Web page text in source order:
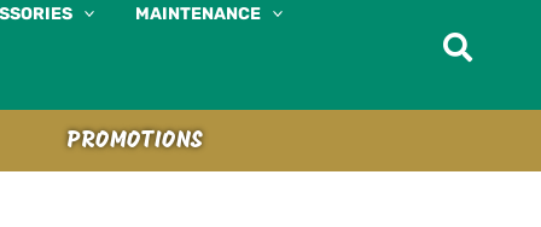
MAINTENANCE
PROMOTIONS